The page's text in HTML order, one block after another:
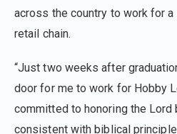
across the country to work for
retail chain.
“Just two weeks after
door for me to work for Hobby
committed to honoring the Lord
consistent with biblical